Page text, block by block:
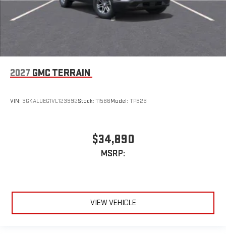
2027 GMC TERRAIN
VIN: 3GKALUEG1VL123992Stock: 11566Model: TPB26
$34,890
MSRP:
VIEW VEHICLE